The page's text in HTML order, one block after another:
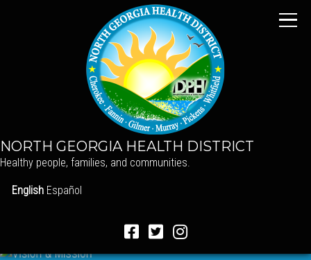
NORTH GEORGIA HEALTH DISTRICT
Healthy people, families, and communities.
English Español